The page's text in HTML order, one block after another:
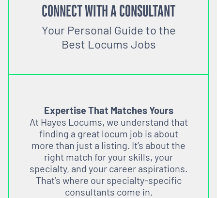
CONNECT WITH A CONSULTANT
Your Personal Guide to the
Best Locums Jobs
Expertise That Matches Yours
At Hayes Locums, we understand that
finding a great locum job is about
more than just a listing. It’s about the
right match for your skills, your
specialty, and your career aspirations.
That’s where our specialty-specific
consultants come in.